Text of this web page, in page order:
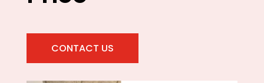
CONTACT US